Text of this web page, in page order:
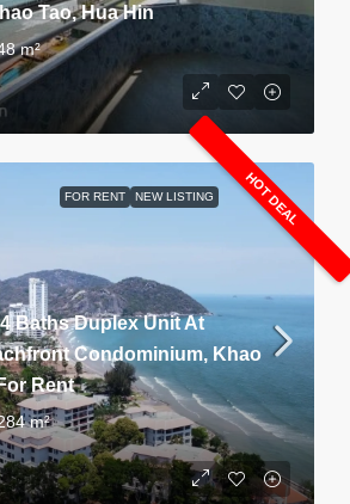
Tao, Hua Hin
m²
FOR RENT HOT DEAL
NEW LISTING
Baths Duplex Unit At
Condominium, Khao
Rent
m²